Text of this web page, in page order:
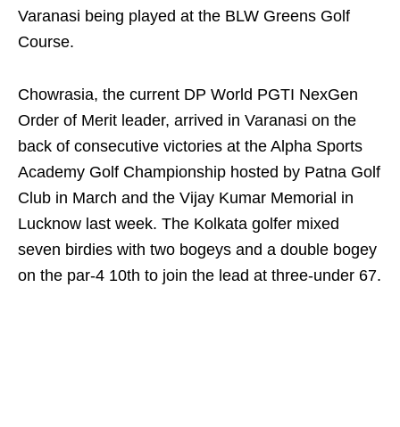
Varanasi being played at the BLW Greens Golf
Course.
Chowrasia, the current DP World PGTI NexGen
Order of Merit leader, arrived in Varanasi on the
back of consecutive victories at the Alpha Sports
Academy Golf Championship hosted by Patna Golf
Club in March and the Vijay Kumar Memorial in
Lucknow last week. The Kolkata golfer mixed
seven birdies with two bogeys and a double bogey
on the par-4 10th to join the lead at three-under 67.